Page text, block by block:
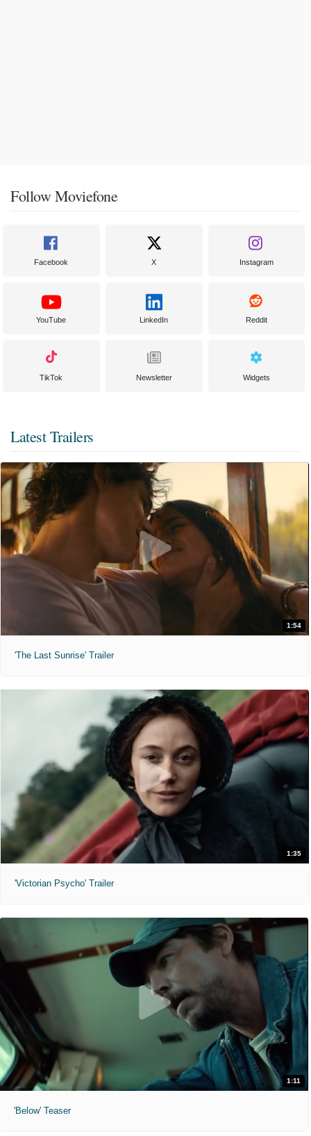
Follow Moviefone
Facebook X Instagram
YouTube LinkedIn Reddit
TikTok Newsletter Widgets
Latest Trailers
1:54
'The Last Sunrise' Trailer
1:35
'Victorian Psycho' Trailer
1:11
'Below' Teaser